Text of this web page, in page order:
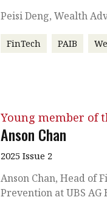
Peisi Deng, Wealth
FinTech PAIB
Young member of
Anson Chan
2025 Issue 2
Anson Chan, Head of
Prevention at UBS AG